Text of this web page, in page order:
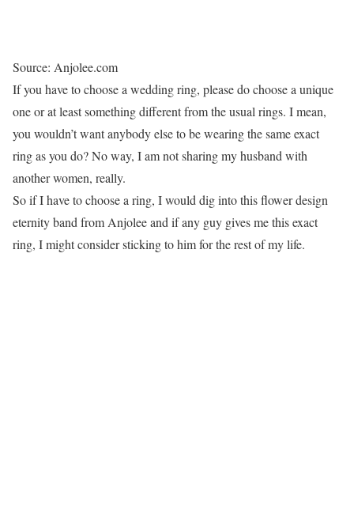
Source: Anjolee.com
If you have to choose a wedding ring, please do choose a unique
one or at least something different from the usual rings. I mean,
you wouldn’t want anybody else to be wearing the same exact
ring as you do? No way, I am not sharing my husband with
another women, really.
So if I have to choose a ring, I would dig into this flower design
eternity band from Anjolee and if any guy gives me this exact
ring, I might consider sticking to him for the rest of my life.